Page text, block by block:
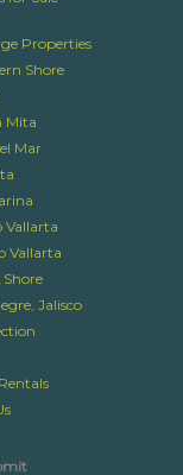
Properties
Shore
Mita
Mar
Vallarta
Vallarta
Jalisco